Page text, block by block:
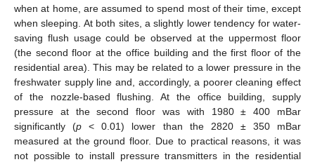
when at home, are assumed to spend most of their time, except
when sleeping. At both sites, a slightly lower tendency for water-
saving flush usage could be observed at the uppermost floor
(the second floor at the office building and the first floor of the
residential area). This may be related to a lower pressure in the
freshwater supply line and, accordingly, a poorer cleaning effect
of the nozzle-based flushing. At the office building, supply
pressure at the second floor was with 1980 ± 400 mBar
significantly (p < 0.01) lower than the 2820 ± 350 mBar
measured at the ground floor. Due to practical reasons, it was
not possible to install pressure transmitters in the residential